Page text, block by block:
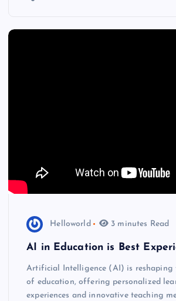
Helloworld 3 minutes Read
AI in Education is Best
Artificial Intelligence (AI) is reshaping
of education, offering personalized
experiences and innovative teaching